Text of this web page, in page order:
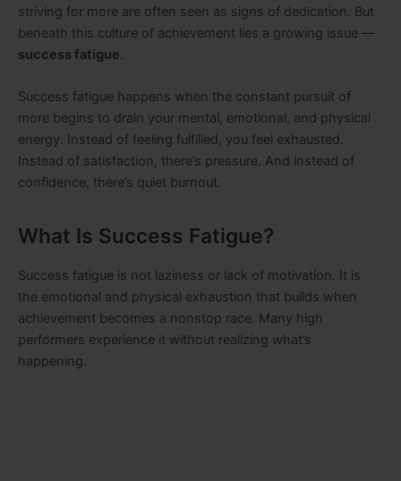
striving for more are often seen as signs of dedication. But
beneath this culture of achievement lies a growing issue —
success fatigue.
Success fatigue happens when the constant pursuit of
more begins to drain your mental, emotional, and physical
energy. Instead of feeling fulfilled, you feel exhausted.
Instead of satisfaction, there’s pressure. And instead of
confidence, there’s quiet burnout.
What Is Success Fatigue?
Success fatigue is not laziness or lack of motivation. It is
the emotional and physical exhaustion that builds when
achievement becomes a nonstop race. Many high
performers experience it without realizing what’s
happening.